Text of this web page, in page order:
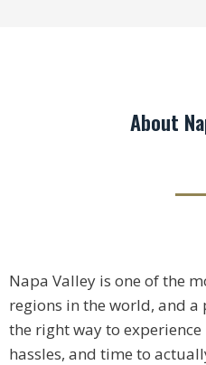
About
Napa Valley is one of the
regions in the world, and
the right way to
hassles, and time to